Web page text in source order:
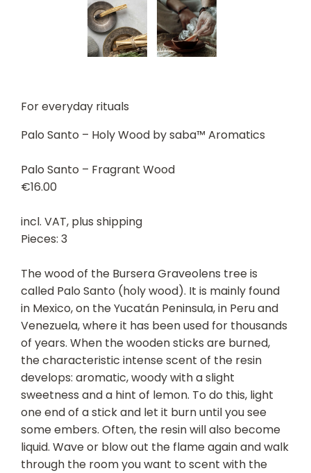
For everyday rituals
Palo Santo – Holy Wood by saba™ Aromatics
Palo Santo – Fragrant Wood
€16.00
incl. VAT, plus shipping
Pieces: 3
The wood of the Bursera Graveolens tree is
called Palo Santo (holy wood). It is mainly found
in Mexico, on the Yucatán Peninsula, in Peru and
Venezuela, where it has been used for thousands
of years. When the wooden sticks are burned,
the characteristic intense scent of the resin
develops: aromatic, woody with a slight
sweetness and a hint of lemon. To do this, light
one end of a stick and let it burn until you see
some embers. Often, the resin will also become
liquid. Wave or blow out the flame again and walk
through the room you want to scent with the